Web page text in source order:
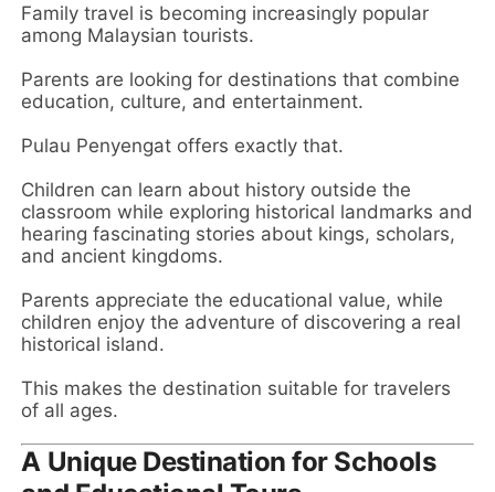
Family travel is becoming increasingly popular
among Malaysian tourists.
Parents are looking for destinations that combine
education, culture, and entertainment.
Pulau Penyengat offers exactly that.
Children can learn about history outside the
classroom while exploring historical landmarks and
hearing fascinating stories about kings, scholars,
and ancient kingdoms.
Parents appreciate the educational value, while
children enjoy the adventure of discovering a real
historical island.
This makes the destination suitable for travelers
of all ages.
A Unique Destination for Schools